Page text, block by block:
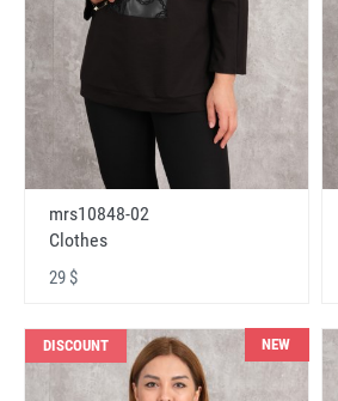
mrs10848-02
Clothes
29 $
DISCOUNT NEW